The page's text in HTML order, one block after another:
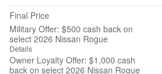
Final Price
Military Offer: $500 cash back on
select 2026 Nissan Rogue
Details
Owner Loyalty Offer: $1,000 cash
back on select 2026 Nissan Rogue